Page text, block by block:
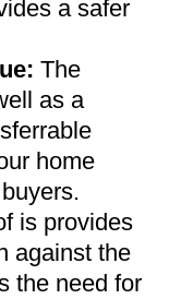
a safer
: The
as a
home
.
is provides
against the
the need for